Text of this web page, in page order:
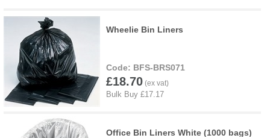
Wheelie Bin Liners
BFS-BRS071
£18.70
Office Bin Liners White (1000 bags)